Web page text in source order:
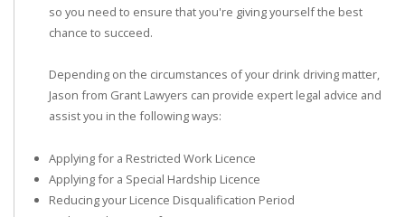
so you need to ensure that you're giving yourself the best
chance to succeed.
Depending on the circumstances of your drink driving matter,
Jason from Grant Lawyers can provide expert legal advice and
assist you in the following ways:
Applying for a Restricted Work Licence
Applying for a Special Hardship Licence
Reducing your Licence Disqualification Period